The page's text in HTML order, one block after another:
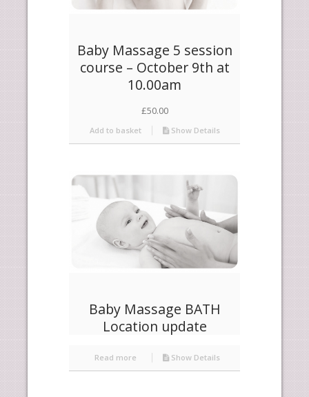
Baby Massage 5 session
course – October 9th at
10.00am
£50.00
Add to basket Show Details
Baby Massage BATH
Location update
Read more Show Details